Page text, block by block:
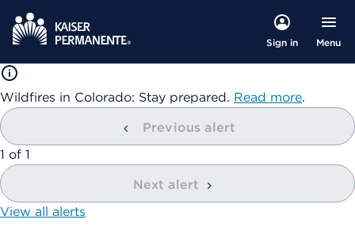
Sign in Menu
Wildfires in Colorado: Stay prepared. Read more.
Previous alert
showing
1 of 1
Next alert
View all alerts